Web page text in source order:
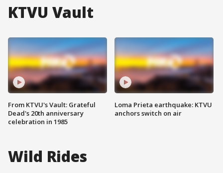
KTVU Vault
From KTVU's Vault: Grateful
Dead's 20th anniversary
celebration in 1985
Loma Prieta earthquake: KTVU
anchors switch on air
Wild Rides